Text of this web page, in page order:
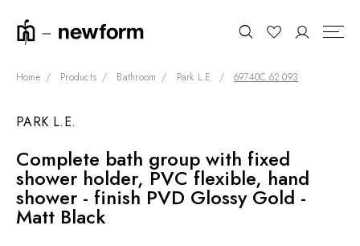
COLLECTIONS
SHOWROOM
CONTRACT DIVISION
REFERENCES
Home Products Bathroom Park L.E. 69740C.62.093
PARK L.E.
Complete bath group with fixed
shower holder, PVC flexible, hand
shower - finish PVD Glossy Gold -
Matt Black